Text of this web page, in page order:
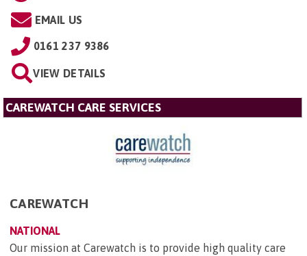
EMAIL US
0161 237 9386
VIEW DETAILS
CAREWATCH CARE SERVICES
CAREWATCH
NATIONAL
Our mission at Carewatch is to provide high quality care